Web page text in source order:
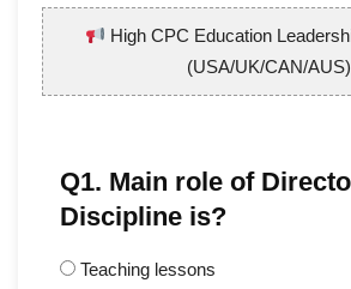
High CPC Education
(USA/UK/CAN/AUS)
Q1. Main role of
Discipline is?
Teaching lessons